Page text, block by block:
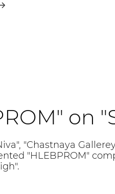
on
"Chastnaya
"HLEBPROM"